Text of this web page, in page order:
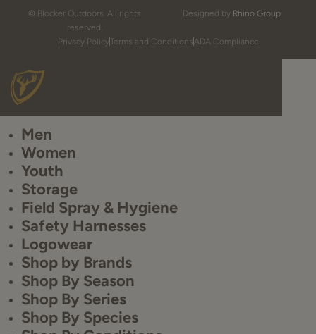
© Blocker Outdoors. All rights
reserved.
Designed by Rhino Group
Privacy Policy Terms and ConditionsADA Compliance
Men
Women
Youth
Storage
Field Spray & Hygiene
Safety Harnesses
Logowear
Shop by Brands
Shop By Season
Shop By Series
Shop By Species